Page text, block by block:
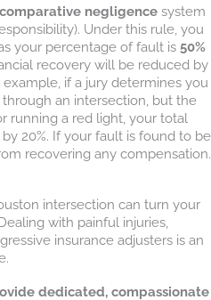
negligence system
Under this rule, you
your percentage of fault is 50%
recovery will be reduced by
if a jury determines you
an intersection, but the
running a red light, your total
20%. If your fault is found to be
recovering any compensation.
intersection can turn your
with painful injuries,
insurance adjusters is an
dedicated, compassionate